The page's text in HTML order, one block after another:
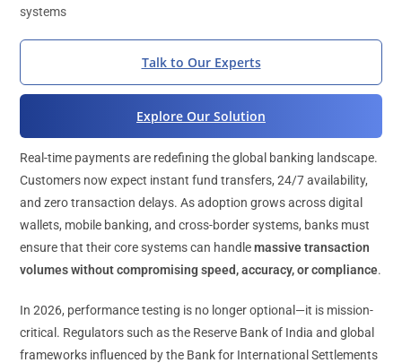
systems
Talk to Our Experts
Explore Our Solution
Real-time payments are redefining the global banking landscape.
Customers now expect instant fund transfers, 24/7 availability,
and zero transaction delays. As adoption grows across digital
wallets, mobile banking, and cross-border systems, banks must
ensure that their core systems can handlemassive transaction
volumes without compromising speed, accuracy, or compliance.
In 2026, performance testing is no longer optional—it is mission-
critical. Regulators such as the Reserve Bank of India and global
frameworks influenced by the Bank for International Settlements